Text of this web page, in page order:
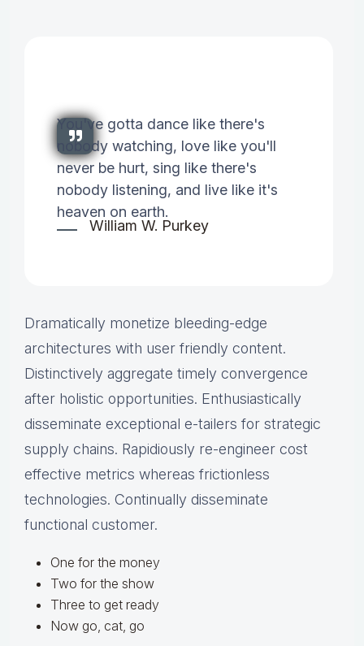
You've gotta dance like there's
nobody watching, love like you'll
never be hurt, sing like there's
nobody listening, and live like it's
heaven on earth.
William W. Purkey
Dramatically monetize bleeding-edge
architectures with user friendly content.
Distinctively aggregate timely convergence
after holistic opportunities. Enthusiastically
disseminate exceptional e-tailers for strategic
supply chains. Rapidiously re-engineer cost
effective metrics whereas frictionless
technologies. Continually disseminate
functional customer.
One for the money
Two for the show
Three to get ready
Now go, cat, go